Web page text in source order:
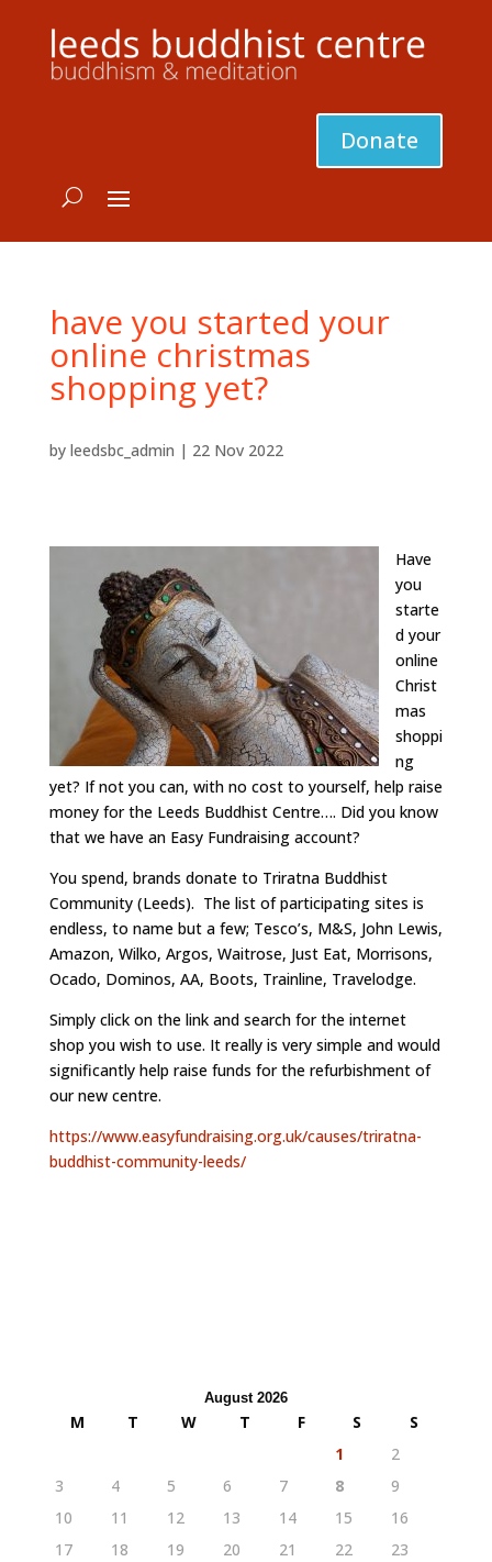
Donate
have you started your
online christmas
shopping yet?
by leedsbc_admin | 22 Nov 2022
Have
you
starte
d your
online
Christ
mas
shoppi
ng
yet? If not you can, with no cost to yourself, help raise
money for the Leeds Buddhist Centre…. Did you know
that we have an Easy Fundraising account?
You spend, brands donate to Triratna Buddhist
Community (Leeds). The list of participating sites is
endless, to name but a few; Tesco’s, M&S, John Lewis,
Amazon, Wilko, Argos, Waitrose, Just Eat, Morrisons,
Ocado, Dominos, AA, Boots, Trainline, Travelodge.
Simply click on the link and search for the internet
shop you wish to use. It really is very simple and would
significantly help raise funds for the refurbishment of
our new centre.
https://www.easyfundraising.org.uk/causes/triratna-
buddhist-community-leeds/
August 2026
M T W T F S
S
1
2
3
4 5 6 7 8
9
10
11 12 13 14 15
16
17
18 19 20 21 22
23